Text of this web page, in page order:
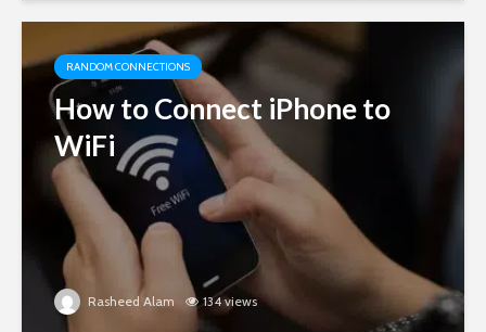
RANDOM CONNECTIONS
How to Connect iPhone to
WiFi
Rasheed Alam 134 views